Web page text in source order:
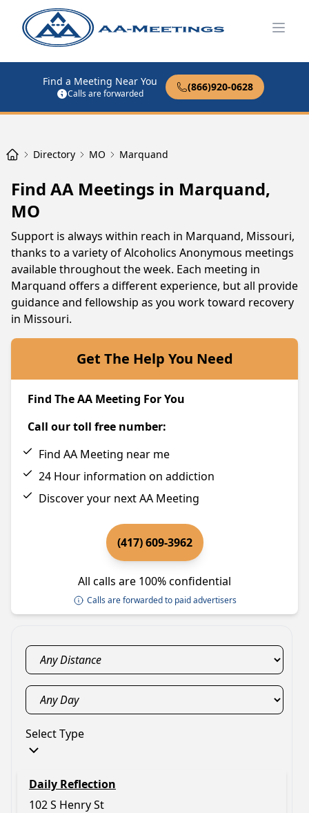
Find a Meeting Near You
Calls are forwarded
(866)920-0628
Directory MO Marquand
Find AA Meetings in Marquand,
MO
Support is always within reach in Marquand, Missouri,
thanks to a variety of Alcoholics Anonymous meetings
available throughout the week. Each meeting in
Marquand offers a different experience, but all provide
guidance and fellowship as you work toward recovery
in Missouri.
Get The Help You Need
Find The AA Meeting For You
Call our toll free number:
Find AA Meeting near me
24 Hour information on addiction
Discover your next AA Meeting
(417) 609-3962
All calls are 100% confidential
Calls are forwarded to paid advertisers
Select Type
Daily Reflection
102 S Henry St